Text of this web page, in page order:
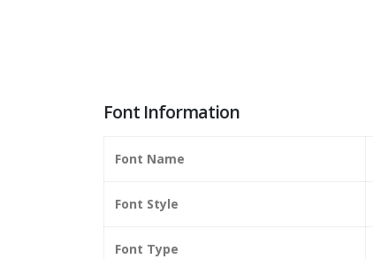
Font Information
Font Name
Font Style
Font Type